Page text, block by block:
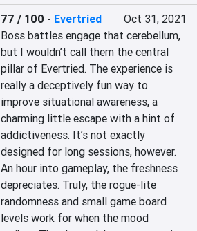
77 / 100 - Evertried
Oct 31, 2021
Boss battles engage that cerebellum,
but I wouldn’t call them the central
pillar of Evertried. The experience is
really a deceptively fun way to
improve situational awareness, a
charming little escape with a hint of
addictiveness. It’s not exactly
designed for long sessions, however.
An hour into gameplay, the freshness
depreciates. Truly, the rogue-lite
randomness and small game board
levels work for when the mood